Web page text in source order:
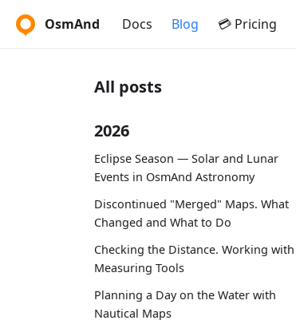
OsmAnd Docs Blog 💳 Pricing
All posts
2026
Eclipse Season — Solar and Lunar
Events in OsmAnd Astronomy
Discontinued "Merged" Maps. What
Changed and What to Do
Checking the Distance. Working with
Measuring Tools
Planning a Day on the Water with
Nautical Maps